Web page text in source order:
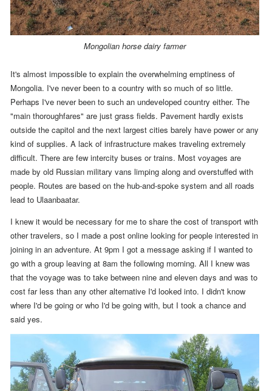
Mongolian horse dairy farmer
It's almost impossible to explain the overwhelming emptiness of
Mongolia. I've never been to a country with so much of so little.
Perhaps I've never been to such an undeveloped country either. The
"main thoroughfares" are just grass fields. Pavement hardly exists
outside the capitol and the next largest cities barely have power or any
kind of supplies. A lack of infrastructure makes traveling extremely
difficult. There are few intercity buses or trains. Most voyages are
made by old Russian military vans limping along and overstuffed with
people. Routes are based on the hub-and-spoke system and all roads
lead to Ulaanbaatar.
I knew it would be necessary for me to share the cost of transport with
other travelers, so I made a post online looking for people interested in
joining in an adventure.At9pm I got a message asking if I wanted to
go with a group leaving at8am the following morning. All I knew was
that the voyage was to take between nine and eleven days and was to
cost far less than any other alternative I'd looked into. I didn't know
where I'd be going or who I'd be going with, but I took a chance and
said yes.